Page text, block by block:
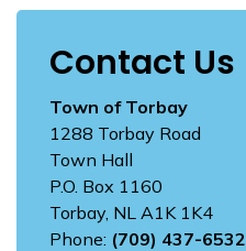
Contact Us
Town of Torbay
1288 Torbay Road
Town Hall
P.O. Box 1160
Torbay, NL A1K 1K4
Phone: (709) 437-6532